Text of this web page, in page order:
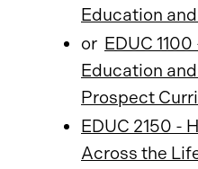
Education
or EDUC
Education
Prospect
EDUC 2150 -
Across the